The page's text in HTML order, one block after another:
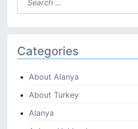
Categories
About Alanya
About Turkey
Alanya